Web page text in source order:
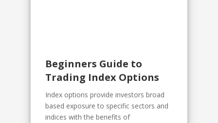
Beginners Guide to
Trading Index Options
Index options provide investors broad
based exposure to specific sectors and
indices with the benefits of